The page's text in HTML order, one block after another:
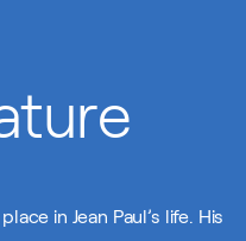
in Jean Paul’s life. His